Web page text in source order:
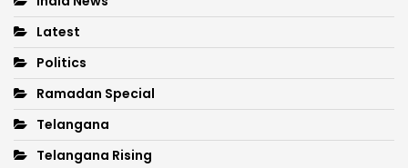
Latest
Politics
Ramadan Special
Telangana
Telangana Rising